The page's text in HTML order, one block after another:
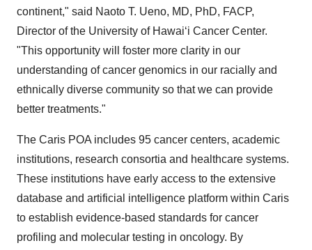
continent," said Naoto T. Ueno, MD, PhD, FACP,
Director of the University of Hawaiʻi Cancer Center.
"This opportunity will foster more clarity in our
understanding of cancer genomics in our racially and
ethnically diverse community so that we can provide
better treatments."
The Caris POA includes 95 cancer centers, academic
institutions, research consortia and healthcare systems.
These institutions have early access to the extensive
database and artificial intelligence platform within Caris
to establish evidence-based standards for cancer
profiling and molecular testing in oncology. By